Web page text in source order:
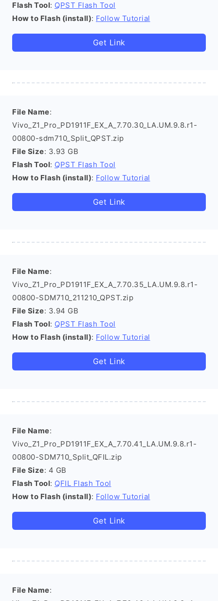
Flash Tool: QPST Flash Tool
How to Flash (install): Follow Tutorial
Get Link
File Name:
Vivo_Z1_Pro_PD1911F_EX_A_7.70.30_LA.UM.9.8.r1-
00800-sdm710_Split_QPST.zip
File Size: 3.93 GB
Flash Tool: QPST Flash Tool
How to Flash (install): Follow Tutorial
Get Link
File Name:
Vivo_Z1_Pro_PD1911F_EX_A_7.70.35_LA.UM.9.8.r1-
00800-SDM710_211210_QPST.zip
File Size: 3.94 GB
Flash Tool: QPST Flash Tool
How to Flash (install): Follow Tutorial
Get Link
File Name:
Vivo_Z1_Pro_PD1911F_EX_A_7.70.41_LA.UM.9.8.r1-
00800-SDM710_Split_QFIL.zip
File Size: 4 GB
Flash Tool: QFIL Flash Tool
How to Flash (install): Follow Tutorial
Get Link
File Name: